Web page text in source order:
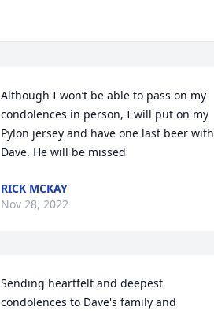
Although I won’t be able to pass on my
condolences in person, I will put on my
Pylon jersey and have one last beer with
Dave. He will be missed
RICK MCKAY
Nov 28, 2022
Sending heartfelt and deepest
condolences to Dave's family and